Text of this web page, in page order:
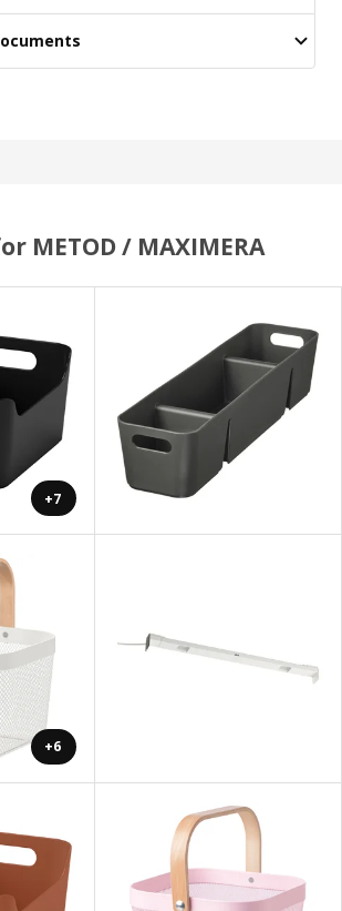
METOD / MAXIMERA
+7
+6